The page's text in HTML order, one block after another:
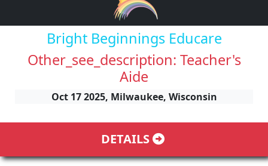
Bright Beginnings Educare
Other_see_description: Teacher's
Aide
Oct 17 2025, Milwaukee, Wisconsin
DETAILS